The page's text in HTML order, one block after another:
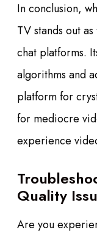
In conclusion,
TV stands out
chat platforms.
algorithms and
platform for
for mediocre
experience
Quality
Are you